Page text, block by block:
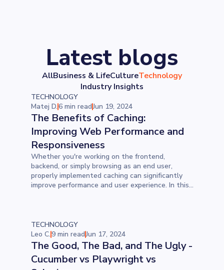
Latest blogs
AllBusiness & LifeCultureTechnology
Industry Insights
TECHNOLOGY
Matej D.6 min readJun 19, 2024
The Benefits of Caching:
Improving Web Performance and
Responsiveness
Whether you're working on the frontend,
backend, or simply browsing as an end user,
properly implemented caching can significantly
improve performance and user experience. In this
TECHNOLOGY
Leo C.9 min readJun 17, 2024
The Good, The Bad, and The Ugly -
Cucumber vs Playwright vs